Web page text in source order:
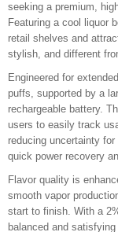
seeking a premium,
Featuring a cool liquor
retail shelves and
stylish, and different
Engineered for
puffs, supported by a
rechargeable battery.
users to easily track
reducing uncertainty
quick power recovery
Flavor quality is
smooth vapor
start to finish. With a
balanced and